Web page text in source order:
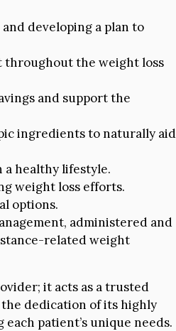
developing a plan to
throughout the weight loss
and support the
ingredients to naturally aid
a healthy lifestyle.
weight loss efforts.
options.
administered and
related weight
it acts as a trusted
the dedication of its highly
patient’s unique needs.